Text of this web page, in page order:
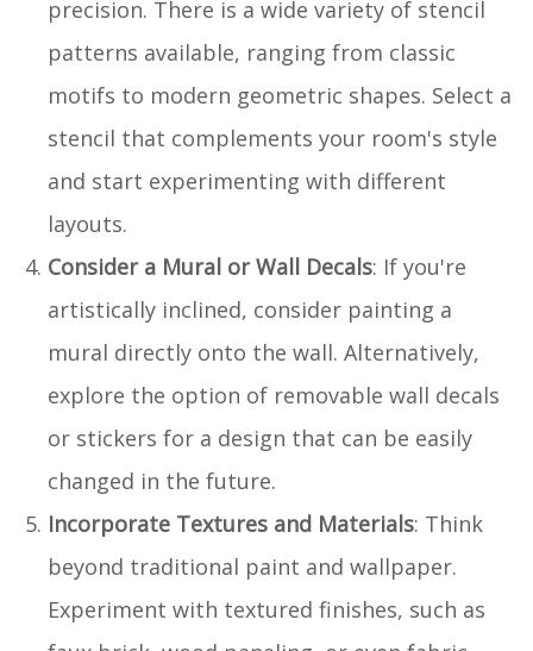
precision. There is a wide variety of stencil
patterns available, ranging from classic
motifs to modern geometric shapes. Select a
stencil that complements your room's style
and start experimenting with different
layouts.
Consider a Mural or Wall Decals: If you're
artistically inclined, consider painting a
mural directly onto the wall. Alternatively,
explore the option of removable wall decals
or stickers for a design that can be easily
changed in the future.
Incorporate Textures and Materials: Think
beyond traditional paint and wallpaper.
Experiment with textured finishes, such as